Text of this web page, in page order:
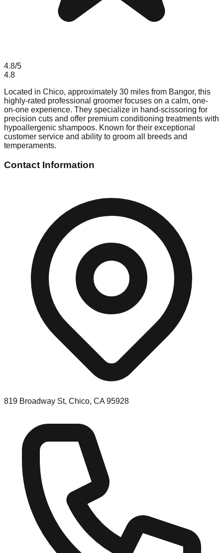
4.8/5
4.8
Located in Chico, approximately 30 miles from Bangor, this
highly-rated professional groomer focuses on a calm, one-
on-one experience. They specialize in hand-scissoring for
precision cuts and offer premium conditioning treatments with
hypoallergenic shampoos. Known for their exceptional
customer service and ability to groom all breeds and
temperaments.
Contact Information
819 Broadway St, Chico, CA 95928